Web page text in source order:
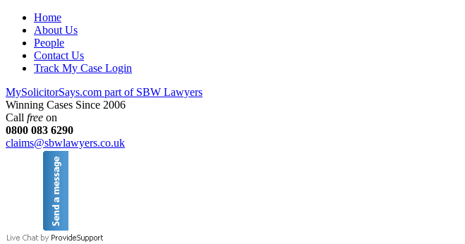
Home
About Us
People
Contact Us
Track My Case Login
MySolicitorSays.com part of SBW Lawyers
Winning Cases Since 2006
Call free on
0800 083 6290
claims@sbwlawyers.co.uk